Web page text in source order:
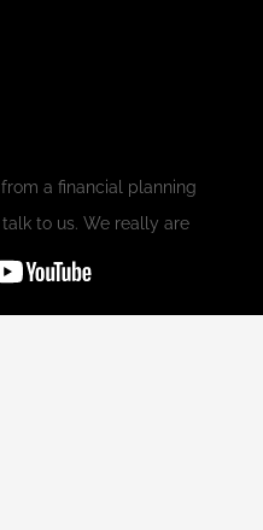
a financial planning
to us. We really are